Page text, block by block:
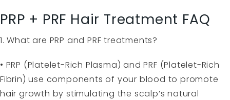
PRP + PRF Hair Treatment FAQ
1. What are PRP and PRF treatments?
• PRP (Platelet-Rich Plasma) and PRF (Platelet-Rich
Fibrin) use components of your blood to promote
hair growth by stimulating the scalp’s natural